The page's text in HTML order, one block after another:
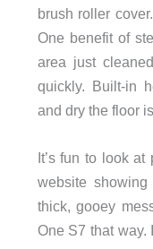
brush roller
One benefit of
area just
quickly. Built-in
and dry the floor
It’s fun to look
website
thick, gooey
One S7 that way.